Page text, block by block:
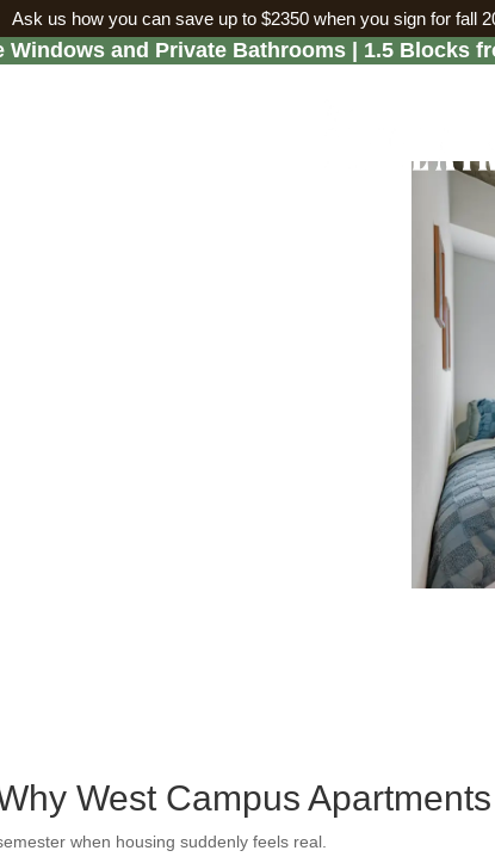
Ask us how you can save up to $2350 when you sign for fall
Windows and Private Bathrooms | 1.5 Blocks
West Campus
when housing suddenly feels real.